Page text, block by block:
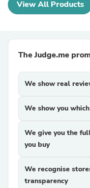
View All Products
The Judge.me
We show real
We show you
We give you the
you buy
We recognise
transparency